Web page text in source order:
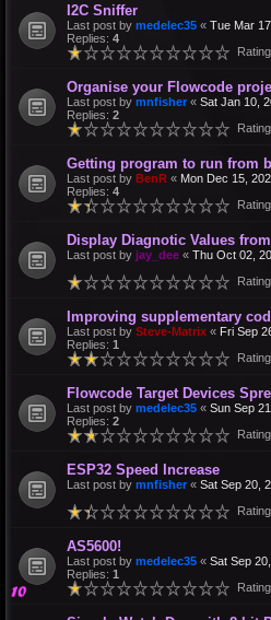
I2C Sniffer
Last post by medelec35 « Tue Mar
Replies: 4
Organise your Flowcode
Last post by mnfisher « Sat Jan 10,
Replies: 2
Getting program to run from
Last post by BenR « Mon Dec 15,
Replies: 4
Display Diagnotic Values
Last post by jay_dee « Thu Oct 02,
Improving supplementary
Last post by Steve-Matrix « Fri Sep
Replies: 1
Flowcode Target Devices
Last post by medelec35 « Sun Sep
Replies: 2
ESP32 Speed Increase
Last post by mnfisher « Sat Sep 20,
AS5600!
Last post by medelec35 « Sat Sep
Replies: 1